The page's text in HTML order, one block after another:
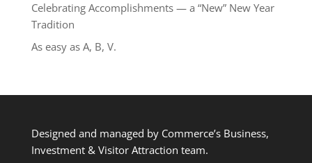
Celebrating Accomplishments — a “New” New Year
Tradition
As easy as A, B, V.
Designed and managed by Commerce’s Business,
Investment & Visitor Attraction team.